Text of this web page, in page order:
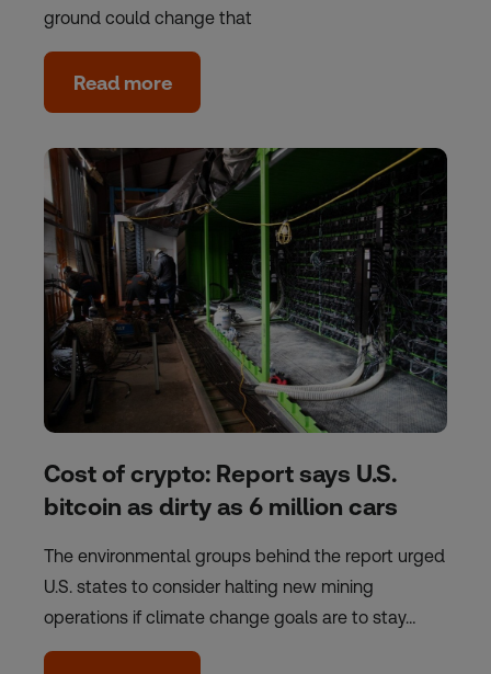
ground could change that
Read more
Cost of crypto: Report says U.S.
bitcoin as dirty as 6 million cars
The environmental groups behind the report urged
U.S. states to consider halting new mining
operations if climate change goals are to stay…